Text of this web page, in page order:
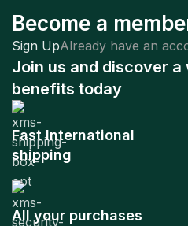
Become a
Sign UpAlready have an
Join us and discover
benefits today
Fast International
shipping
All your purchases